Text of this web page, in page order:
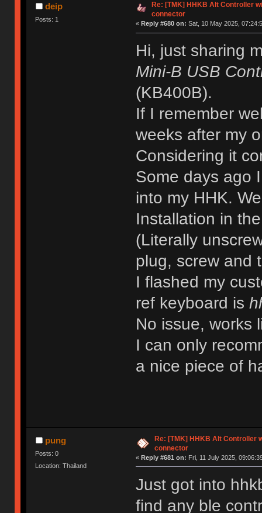
deip
Posts: 1
Re: [TMK] HHKB Alt Controller
connector
« Reply #680 on: Sat, 10 May 2025,
Hi, just sharing
Mini-B USB
(KB400B).
If I remember
weeks after my
Considering it
Some days ago
into my HHK.
Installation in
(Literally
plug, screw and
I flashed my
ref keyboard is
No issue, works
I can only
a nice piece of
pung
Posts: 0
Location: Thailand
Re: [TMK] HHKB Alt Controller
connector
« Reply #681 on: Fri, 11 July 2025,
Just got into
find any ble